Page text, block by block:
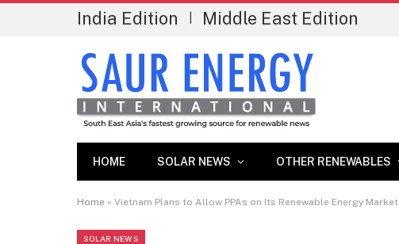
India Edition Middle East Edition
HOME SOLAR NEWS OTHER RENEWABLES
Home » Vietnam Plans to Allow PPAs on Its Renewable Energy Market
SOLAR NEWS